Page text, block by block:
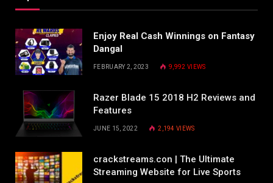
Enjoy Real Cash Winnings on Fantasy
Dangal
FEBRUARY 2, 2023 9,992 VIEWS
Razer Blade 15 2018 H2 Reviews and
Features
JUNE 15, 2022 2,194VIEWS
crackstreams.con | The Ultimate
Streaming Website for Live Sports